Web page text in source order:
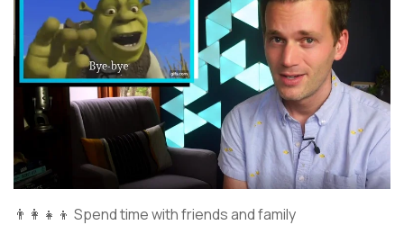
👨‍👩‍👧‍👦 Spend time with friends and family